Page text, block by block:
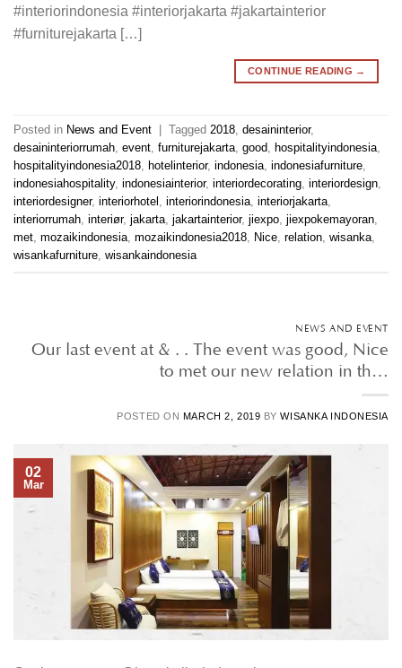
#interiorindonesia #interiorjakarta #jakartainterior
#furniturejakarta […]
CONTINUE READING →
Posted in News and Event Tagged 2018, desaininterior,
desaininteriorrumah, event, furniturejakarta, good, hospitalityindonesia,
hospitalityindonesia2018, hotelinterior, indonesia, indonesiafurniture,
indonesiahospitality, indonesiainterior, interiordecorating, interiordesign,
interiordesigner, interiorhotel , interiorindonesia, interiorjakarta,
interiorrumah, interiør, jakarta, jakartainterior, jiexpo, jiexpokemayoran,
met, mozaikindonesia, mozaikindonesia2018, Nice, relation, wisanka,
wisankafurniture, wisankaindonesia
NEWS AND EVENT
Our last event at & . . The event was good, Nice
to met our new relation in th…
POSTED ON MARCH 2, 2019 BYWISANKA INDONESIA
02
Mar